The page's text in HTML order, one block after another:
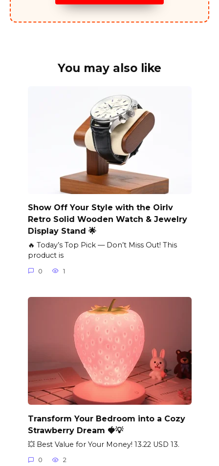
You may also like
Show Off Your Style with the Oirlv
Retro Solid Wooden Watch & Jewelry
Display Stand 🌟
🔥 Today’s Top Pick — Don’t Miss Out! This
product is
0 1
Transform Your Bedroom into a Cozy
Strawberry Dream 🍓💡
💥 Best Value for Your Money! 13.22 USD 13.
0 2